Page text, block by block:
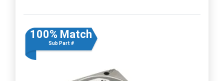
100% Match
Sub Part #